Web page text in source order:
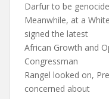
Darfur to be
Meanwhile, at a
signed the latest
African Growth and
Congressman
Rangel looked on,
concerned about